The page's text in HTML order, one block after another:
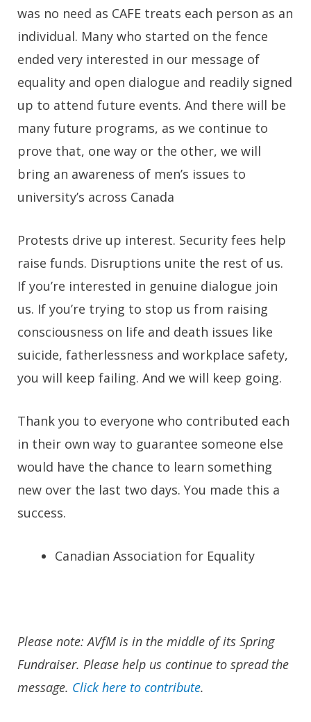
was no need as CAFE treats each person as an
individual. Many who started on the fence
ended very interested in our message of
equality and open dialogue and readily signed
up to attend future events. And there will be
many future programs, as we continue to
prove that, one way or the other, we will
bring an awareness of men’s issues to
university’s across Canada
Protests drive up interest. Security fees help
raise funds. Disruptions unite the rest of us.
If you’re interested in genuine dialogue join
us. If you’re trying to stop us from raising
consciousness on life and death issues like
suicide, fatherlessness and workplace safety,
you will keep failing. And we will keep going.
Thank you to everyone who contributed each
in their own way to guarantee someone else
would have the chance to learn something
new over the last two days. You made this a
success.
Canadian Association for Equality
Please note: AVfM is in the middle of its Spring
Fundraiser. Please help us continue to spread the
message. Click here to contribute.